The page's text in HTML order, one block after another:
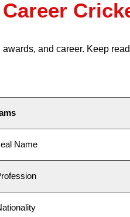
and career. Keep
Name